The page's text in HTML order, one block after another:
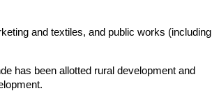
and textiles, and public works (including
has been allotted rural development and